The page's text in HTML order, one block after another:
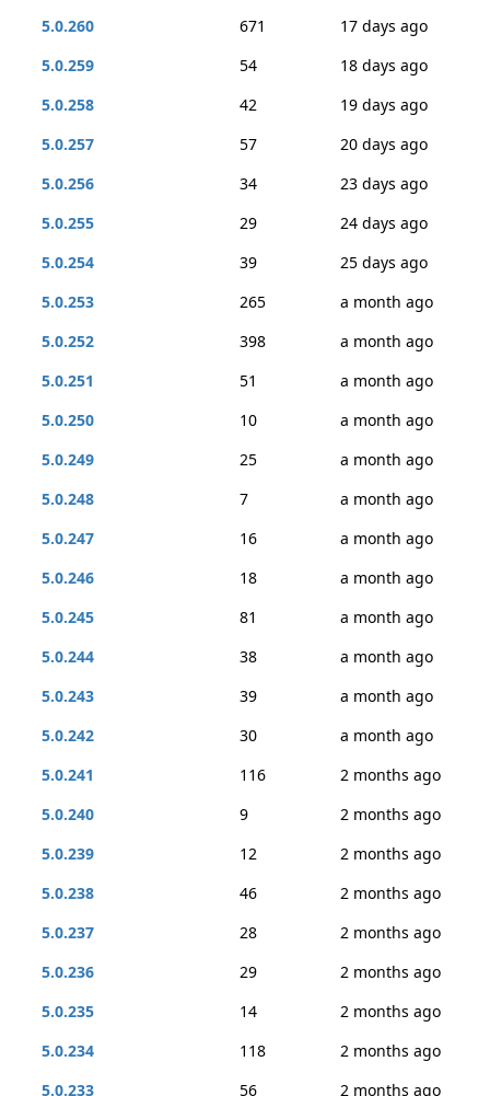
5.0.260
671
17 days ago
5.0.259
54
18 days ago
5.0.258
42
19 days ago
5.0.257
57
20 days ago
5.0.256
34
23 days ago
5.0.255
29
24 days ago
5.0.254
39
25 days ago
5.0.253
265
a month ago
5.0.252
398
a month ago
5.0.251
51
a month ago
5.0.250
10
a month ago
5.0.249
25
a month ago
5.0.248
7
a month ago
5.0.247
16
a month ago
5.0.246
18
a month ago
5.0.245
81
a month ago
5.0.244
38
a month ago
5.0.243
39
a month ago
5.0.242
30
a month ago
5.0.241
116
2 months ago
5.0.240
9
2 months ago
5.0.239
12
2 months ago
5.0.238
46
2 months ago
5.0.237
28
2 months ago
5.0.236
29
2 months ago
5.0.235
14
2 months ago
5.0.234
118
2 months ago
5.0.233
56
2 months ago